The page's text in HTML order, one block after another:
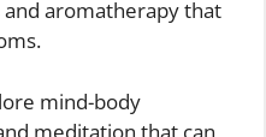
aromatherapy that
mind-body
meditation that can